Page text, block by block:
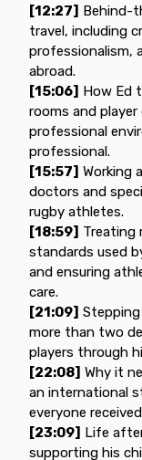
[12:27] Behind-
travel, including
professionalism,
abroad.
[15:06] How Ed
rooms and
professional
professional.
[15:57] Working
doctors and
rugby athletes.
[18:59] Treating
standards used
and ensuring
care.
[21:09]
more than two
players through
[22:08] Why it
an international
everyone
[23:09] Life
supporting his